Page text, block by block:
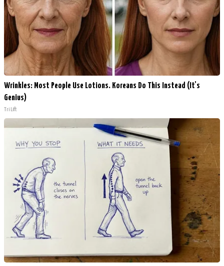
Wrinkles: Most People Use Lotions. Koreans Do This Instead (It's
Genius)
Tri Lift